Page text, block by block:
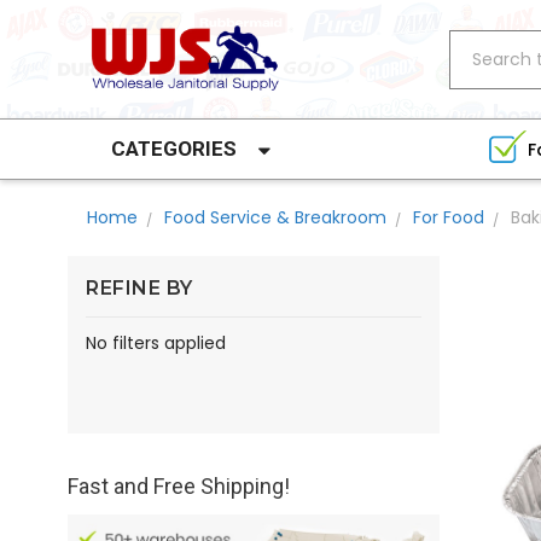
CATEGORIES
Home Food Service & Breakroom For Food
REFINE BY
No filters applied
Fast and Free Shipping!